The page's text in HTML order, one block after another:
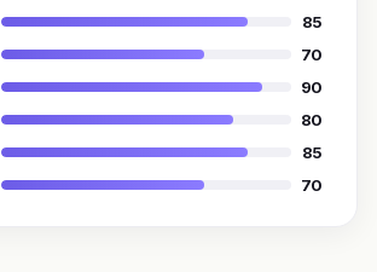
85
70
90
80
85
70